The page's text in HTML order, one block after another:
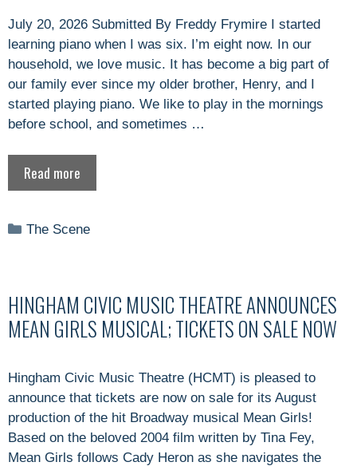
July 20, 2026 Submitted By Freddy Frymire I started
learning piano when I was six. I’m eight now. In our
household, we love music. It has become a big part of
our family ever since my older brother, Henry, and I
started playing piano. We like to play in the mornings
before school, and sometimes …
Read more
Categories
The Scene
HINGHAM CIVIC MUSIC THEATRE ANNOUNCES
MEAN GIRLS MUSICAL; TICKETS ON SALE NOW
Hingham Civic Music Theatre (HCMT) is pleased to
announce that tickets are now on sale for its August
production of the hit Broadway musical Mean Girls!
Based on the beloved 2004 film written by Tina Fey,
Mean Girls follows Cady Heron as she navigates the